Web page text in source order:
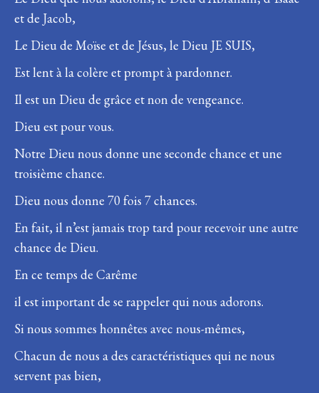
et de Jacob,
Le Dieu de Moïse et de Jésus, le Dieu JE SUIS,
Est lent à la colère et prompt à pardonner.
Il est un Dieu de grâce et non de vengeance.
Dieu est pour vous.
Notre Dieu nous donne une seconde chance et une
troisième chance.
Dieu nous donne 70 fois 7 chances.
En fait, il n’est jamais trop tard pour recevoir une autre
chance de Dieu.
En ce temps de Carême
il est important de se rappeler qui nous adorons.
Si nous sommes honnêtes avec nous-mêmes,
Chacun de nous a des caractéristiques qui ne nous
servent pas bien,